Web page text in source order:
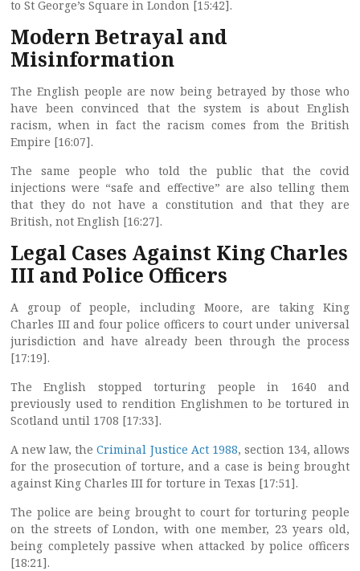
to St George’s Square in London [15:42].
Modern Betrayal and
Misinformation
The English people are now being betrayed by those who
have been convinced that the system is about English
racism, when in fact the racism comes from the British
Empire [16:07].
The same people who told the public that the covid
injections were “safe and effective” are also telling them
that they do not have a constitution and that they are
British, not English [16:27].
Legal Cases Against King Charles
III and Police Officers
A group of people, including Moore, are taking King
Charles III and four police officers to court under universal
jurisdiction and have already been through the process
[17:19].
The English stopped torturing people in 1640 and
previously used to rendition Englishmen to be tortured in
Scotland until 1708 [17:33].
A new law, theCriminal Justice Act 1988, section 134, allows
for the prosecution of torture, and a case is being brought
against King Charles III for torture in Texas [17:51].
The police are being brought to court for torturing people
on the streets of London, with one member, 23 years old,
being completely passive when attacked by police officers
[18:21].